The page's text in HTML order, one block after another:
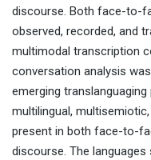
discourse. Both face-to-
observed, recorded, and
multimodal transcription
conversation analysis
emerging
multilingual,
present in both face-to-
discourse. The